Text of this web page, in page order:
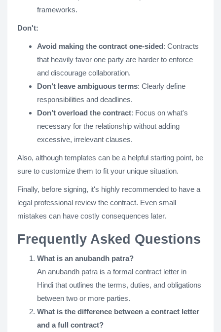
frameworks.
Don't:
Avoid making the contract one-sided: Contracts
that heavily favor one party are harder to enforce
and discourage collaboration.
Don’t leave ambiguous terms: Clearly define
responsibilities and deadlines.
Don’t overload the contract: Focus on what's
necessary for the relationship without adding
excessive, irrelevant clauses.
Also, although templates can be a helpful starting point, be
sure to customize them to fit your unique situation​.
Finally, before signing, it's highly recommended to have a
legal professional review the contract. Even small
mistakes can have costly consequences later​.
Frequently Asked Questions
What is an anubandh patra?
An anubandh patra is a formal contract letter in
Hindi that outlines the terms, duties, and obligations
between two or more parties.
What is the difference between a contract letter
and a full contract?